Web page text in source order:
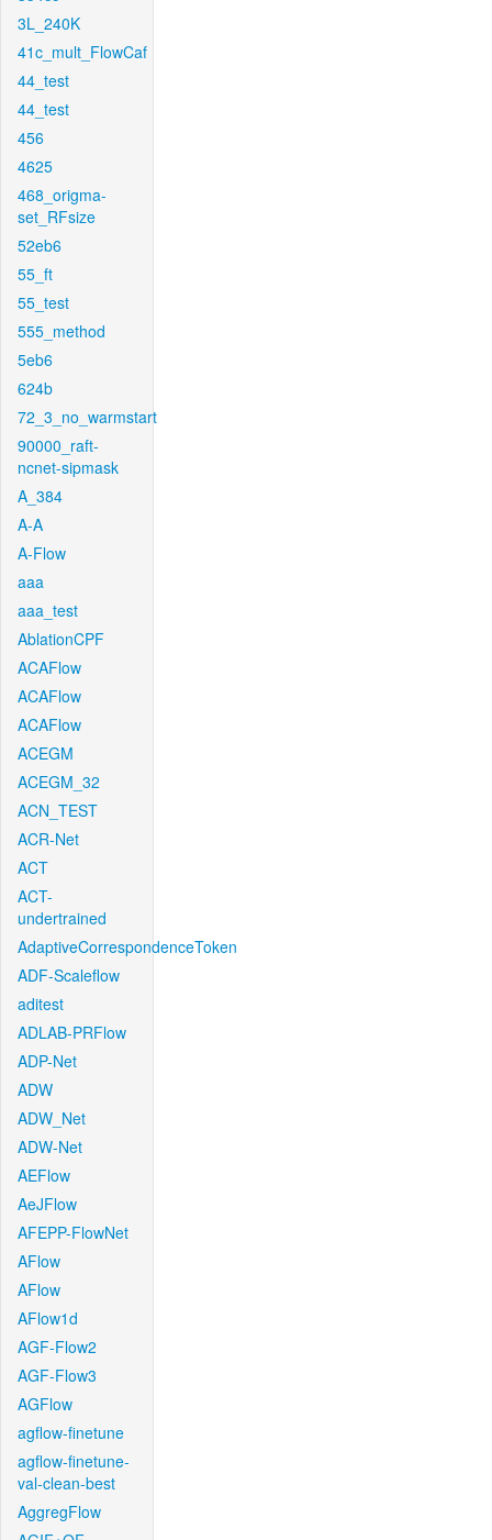
3L_240K
41c_mult_FlowCaf
44_test
44_test
456
4625
468_origma-
set_RFsize
52eb6
55_ft
55_test
555_method
5eb6
624b
72_3_no_warmstart
90000_raft-
ncnet-sipmask
A_384
A-A
A-Flow
aaa
aaa_test
AblationCPF
ACAFlow
ACAFlow
ACAFlow
ACEGM
ACEGM_32
ACN_TEST
ACR-Net
ACT
ACT-
undertrained
AdaptiveCorrespondenceToken
ADF-Scaleflow
aditest
ADLAB-PRFlow
ADP-Net
ADW
ADW_Net
ADW-Net
AEFlow
AeJFlow
AFEPP-FlowNet
AFlow
AFlow
AFlow1d
AGF-Flow2
AGF-Flow3
AGFlow
agflow-finetune
agflow-finetune-
val-clean-best
AggregFlow